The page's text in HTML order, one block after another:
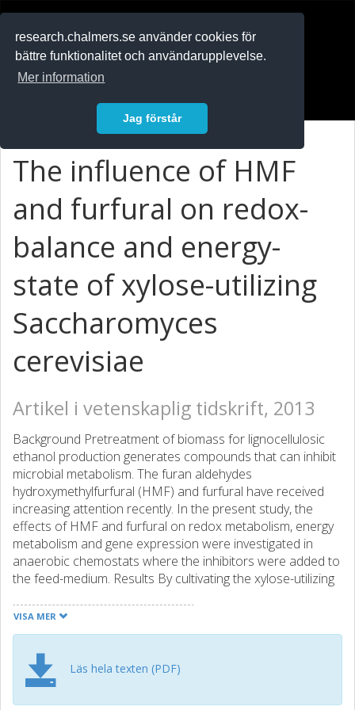
research.chalmers.se använder cookies för
bättre funktionalitet och användarupplevelse.
Mer information
Jag förstår
The influence of HMF
and furfural on redox-
balance and energy-
state of xylose-utilizing
Saccharomyces
cerevisiae
Artikel i vetenskaplig tidskrift, 2013
Background Pretreatment of biomass for lignocellulosic
ethanol production generates compounds that can inhibit
microbial metabolism. The furan aldehydes
hydroxymethylfurfural (HMF) and furfural have received
increasing attention recently. In the present study, the
effects of HMF and furfural on redox metabolism, energy
metabolism and gene expression were investigated in
anaerobic chemostats where the inhibitors were added to
the feed-medium. Results By cultivating the xylose-utilizing
presence of HMF and furfural, it was found that the
intracellular concentrations of the redox co-factors and
significantly lower in the presence of furan aldehydes than
in cultivations without inhibitors. The catabolic reduction
charge decreased from 0.13(+/-0.005) to 0.08(+/-0.002)
VISA MER
Läs hela texten (PDF)